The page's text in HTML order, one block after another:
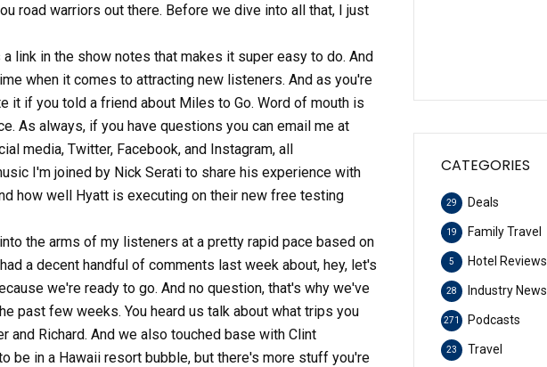
road warriors out there. Before we dive into all that, I just
link in the show notes that makes it super easy to do. And
when it comes to attracting new listeners. And as you're
it if you told a friend about Miles to Go. Word of mouth is
As always, if you have questions you can email me at
media, Twitter, Facebook, and Instagram, all
I'm joined by Nick Serati to share his experience with
how well Hyatt is executing on their new free testing
the arms of my listeners at a pretty rapid pace based on
a decent handful of comments last week about, hey, let's
we're ready to go. And no question, that's why we've
past few weeks. You heard us talk about what trips you
and Richard. And we also touched base with Clint
be in a Hawaii resort bubble, but there's more stuff you're
CATEGORIES
Deals
29
Family Travel
19
Hotel Reviews
5
Industry News
28
Podcasts
271
Travel
23